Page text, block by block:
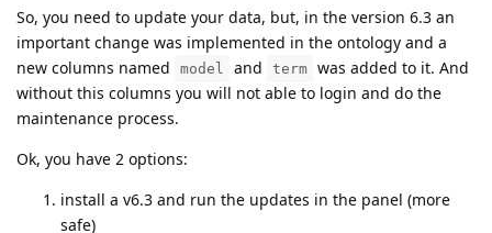
So, you need to update your data, but, in the version 6.3 an
important change was implemented in the ontology and a
new columns named
model and term was added to it. And
without this columns you will not able to login and do the
maintenance process.
Ok, you have 2 options:
install a v6.3 and run the updates in the panel (more
safe)